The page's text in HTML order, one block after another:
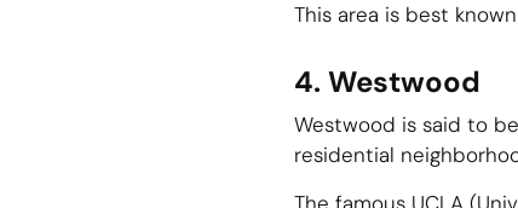
This area is best
4. Westwood
Westwood is said to
residential